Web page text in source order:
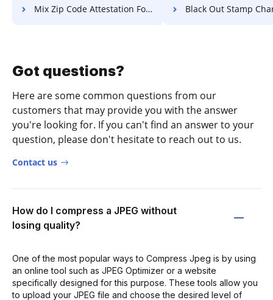
Mix Zip Code Attestation For Free Black Out Stamp Charter
Got questions?
Here are some common questions from our
customers that may provide you with the answer
you're looking for. If you can't find an answer to your
question, please don't hesitate to reach out to us.
Contact us
How do I compress a JPEG without
losing quality?
One of the most popular ways to Compress Jpeg is by using
an online tool such as JPEG Optimizer or a website
specifically designed for this purpose. These tools allow you
to upload your JPEG file and choose the desired level of